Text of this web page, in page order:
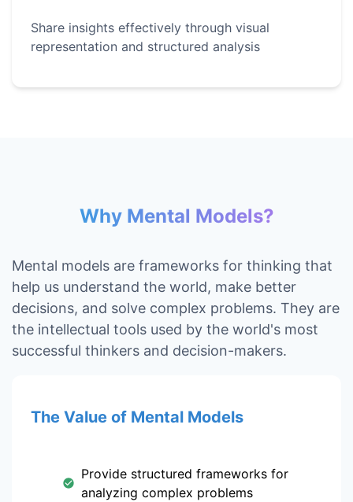
Share insights effectively through visual
representation and structured analysis
Why Mental Models?
Mental models are frameworks for thinking that
help us understand the world, make better
decisions, and solve complex problems. They are
the intellectual tools used by the world's most
successful thinkers and decision-makers.
The Value of Mental Models
Provide structured frameworks for
analyzing complex problems